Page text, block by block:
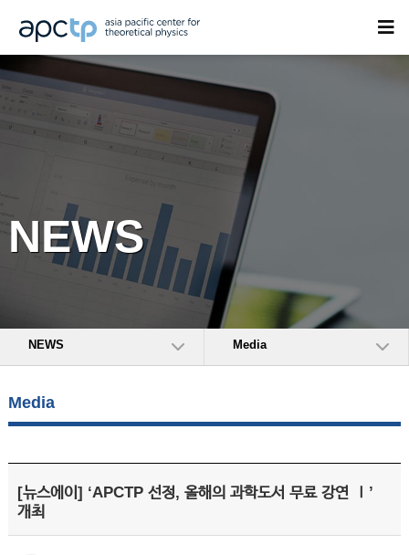
NEWS
NEWS Media
Media
[뉴스에이] ‘APCTP 선정, 올해의 과학도서 무료 강연 Ⅰ’
개최